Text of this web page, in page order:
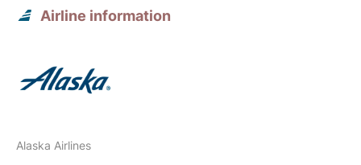
Airline information
Alaska Airlines